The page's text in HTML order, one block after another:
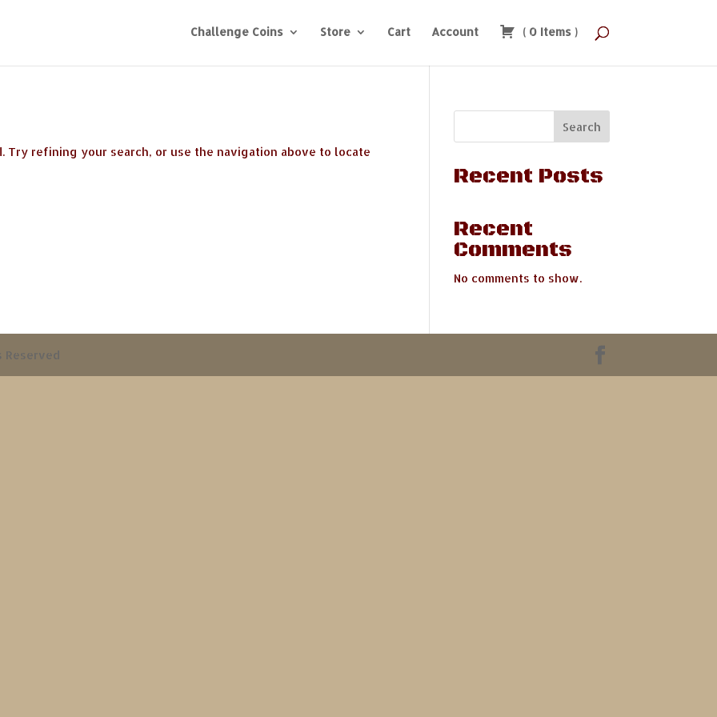
Challenge Coins Store Cart Account ( 0Items )
Try refining your search, or use the navigation above to locate
Search
Recent Posts
Recent
Comments
No comments to show.
Reserved